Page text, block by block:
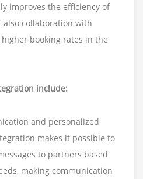
improves the efficiency of
also collaboration with
booking rates in the
include:
and personalized
makes it possible to
to partners based
making communication